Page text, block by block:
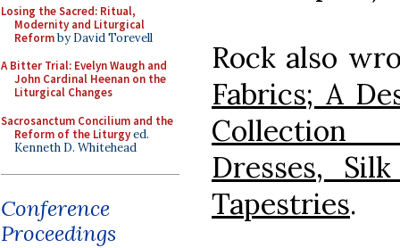
Losing the Sacred: Ritual,
Modernity and Liturgical
Reformby David Torevell
A Bitter Trial: Evelyn Waugh and
John Cardinal Heenan on the
Liturgical Changes
Sacrosanctum Concilium and the
Reform of the Liturgyed.
Kenneth D. Whitehead
Conference
Proceedings
Rock also
Fabrics; A
Collection
Dresses,
Tapestries.